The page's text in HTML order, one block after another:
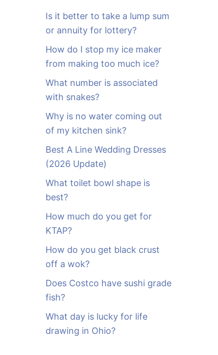
Is it better to take a lump sum
or annuity for lottery?
How do I stop my ice maker
from making too much ice?
What number is associated
with snakes?
Why is no water coming out
of my kitchen sink?
Best A Line Wedding Dresses
(2026 Update)
What toilet bowl shape is
best?
How much do you get for
KTAP?
How do you get black crust
off a wok?
Does Costco have sushi grade
fish?
What day is lucky for life
drawing in Ohio?